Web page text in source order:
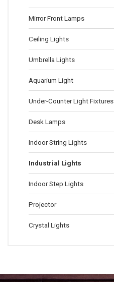
Mirror Front Lamps
Ceiling Lights
Umbrella Lights
Aquarium Light
Under-Counter Light Fixtures
Desk Lamps
Indoor String Lights
Industrial Lights
Indoor Step Lights
Projector
Crystal Lights